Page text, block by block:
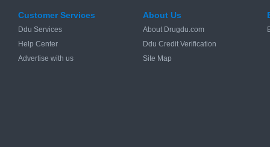
Customer Services
Ddu Services
Help Center
Advertise with us
About Us
About Drugdu.com
Ddu Credit Verification
Site Map